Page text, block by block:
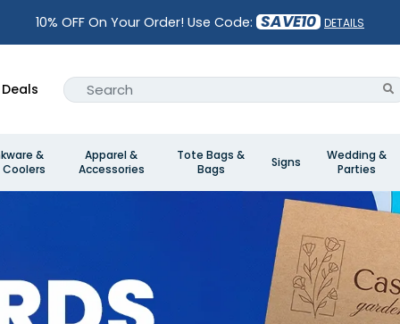
10% OFF On Your Order! Use Code: SAVE10 DETAILS
Deals
&
Apparel &
Accessories
Tote Bags &
Bags
Signs
Wedding &
Parties